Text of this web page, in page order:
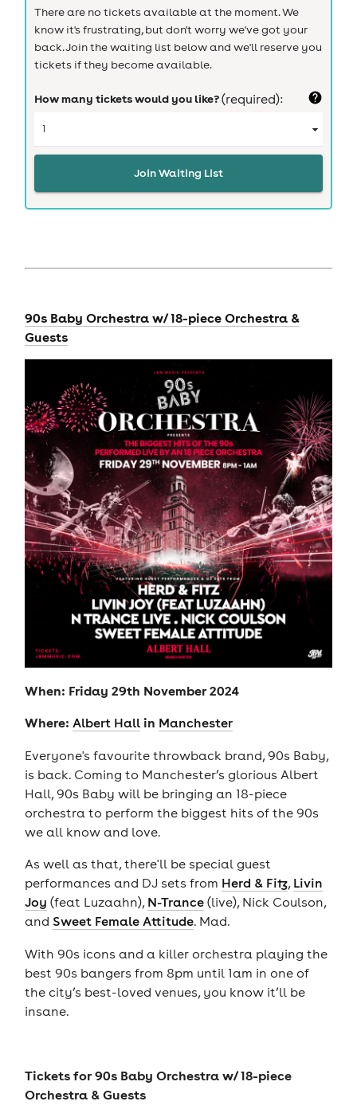
There are no tickets available at the moment. We
know it's frustrating, but don't worry we've got your
back. Join the waiting list below and we'll reserve you
tickets if they become available.
How many tickets would you like?(required):
Join Waiting List
90s Baby Orchestra w/ 18-piece Orchestra &
Guests
When: Friday 29th November 2024
Where: Albert Hall in Manchester
Everyone's favourite throwback brand, 90s Baby,
is back. Coming to Manchester’s glorious Albert
Hall, 90s Baby will be bringing an 18-piece
orchestra to perform the biggest hits of the 90s
we all know and love.
As well as that, there'll be special guest
performances and DJ sets from Herd & Fitz, Livin
Joy (feat Luzaahn), N-Trance(live), Nick Coulson,
and Sweet Female Attitude. Mad.
With 90s icons and a killer orchestra playing the
best 90s bangers from 8pm until 1am in one of
the city’s best-loved venues, you know it’ll be
insane.
Tickets for90s Baby Orchestra w/ 18-piece
Orchestra & Guests